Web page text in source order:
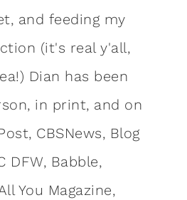
and feeding my
(it's real y'all,
Dian has been
in print, and on
CBSNews, Blog
DFW, Babble,
You Magazine,